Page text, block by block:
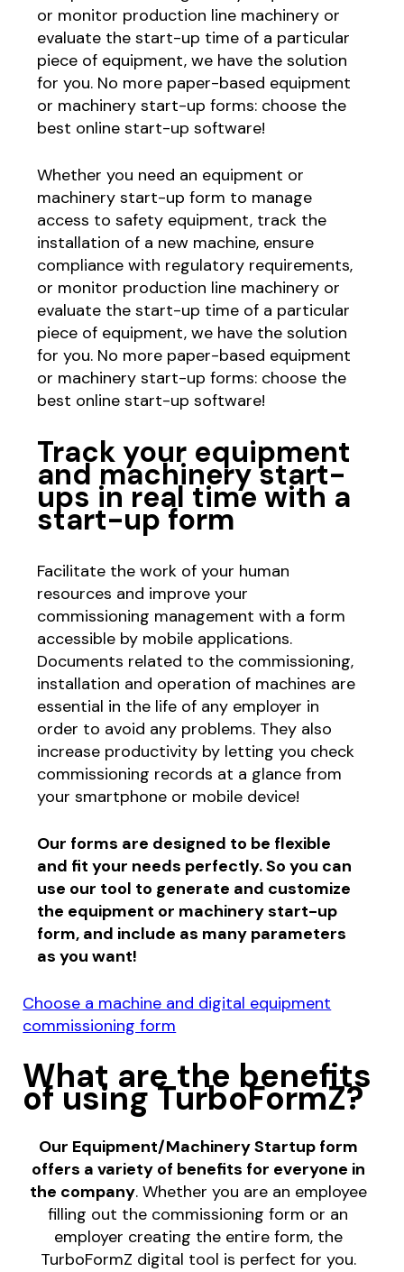
or monitor production line machinery or
evaluate the start-up time of a particular
piece of equipment, we have the solution
for you. No more paper-based equipment
or machinery start-up forms: choose the
best online start-up software!
Whether you need an equipment or
machinery start-up form to manage
access to safety equipment, track the
installation of a new machine, ensure
compliance with regulatory requirements,
or monitor production line machinery or
evaluate the start-up time of a particular
piece of equipment, we have the solution
for you. No more paper-based equipment
or machinery start-up forms: choose the
best online start-up software!
Track your equipment
and machinery start-
ups in real time with a
start-up form
Facilitate the work of your human
resources and improve your
commissioning management with a form
accessible by mobile applications.
Documents related to the commissioning,
installation and operation of machines are
essential in the life of any employer in
order to avoid any problems. They also
increase productivity by letting you check
commissioning records at a glance from
your smartphone or mobile device!
Our forms are designed to be flexible
and fit your needs perfectly. So you can
use our tool to generate and customize
the equipment or machinery start-up
form, and include as many parameters
as you want!
Choose a machine and digital equipment
commissioning form
What are the benefits
of using TurboFormZ?
Our Equipment/Machinery Startup form
offers a variety of benefits for everyone in
the company. Whether you are an employee
filling out the commissioning form or an
employer creating the entire form, the
TurboFormZ digital tool is perfect for you.